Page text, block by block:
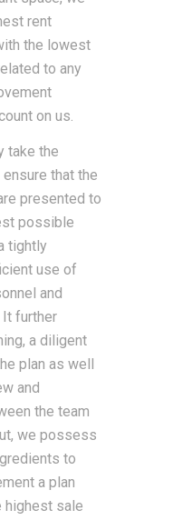
rent
the lowest
to any
on us.
take the
that the
presented to
possible
tightly
use of
and
further
a diligent
plan as well
and
the team
we possess
to
a plan
highest sale